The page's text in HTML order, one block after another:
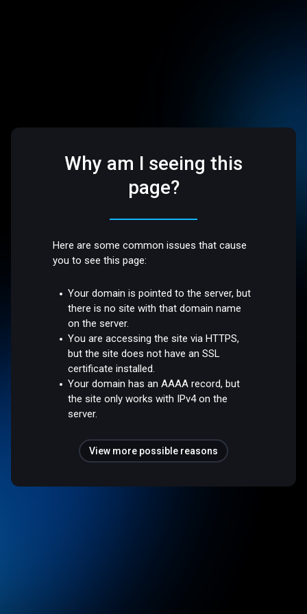
Why am I seeing this
page?
Here are some common issues that cause
you to see this page:
Your domain is pointed to the server, but
there is no site with that domain name
on the server.
You are accessing the site via HTTPS,
but the site does not have an SSL
certificate installed.
Your domain has an AAAA record, but
the site only works with IPv4 on the
server.
View more possible reasons